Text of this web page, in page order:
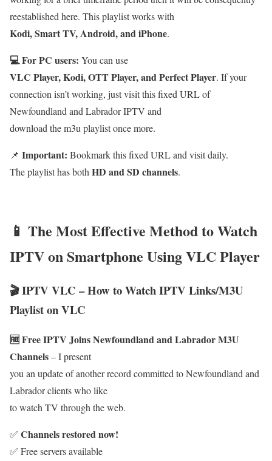
reestablished here. This playlist works with
Kodi, Smart TV, Android, and iPhone.
💻 For PC users: You can use
VLC Player, Kodi, OTT Player, and Perfect Player. If your
connection isn’t working, just visit this fixed URL of
Newfoundland and Labrador IPTV and
download the m3u playlist once more.
📌 Important: Bookmark this fixed URL and visit daily.
The playlist has both HD and SD channels.
📱 The Most Effective Method to Watch
IPTV on Smartphone Using VLC Player
🎬 IPTV VLC – How to Watch IPTV Links/M3U
Playlist on VLC
🆓 Free IPTV Joins Newfoundland and Labrador M3U
Channels– I present
you an update of another record committed to Newfoundland and
Labrador clients who like
to watch TV through the web.
✅ Channels restored now!
✅ Free servers available